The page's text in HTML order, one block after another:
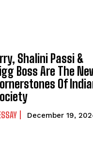
Shalini Passi &
Boss Are The
Of
December 19,